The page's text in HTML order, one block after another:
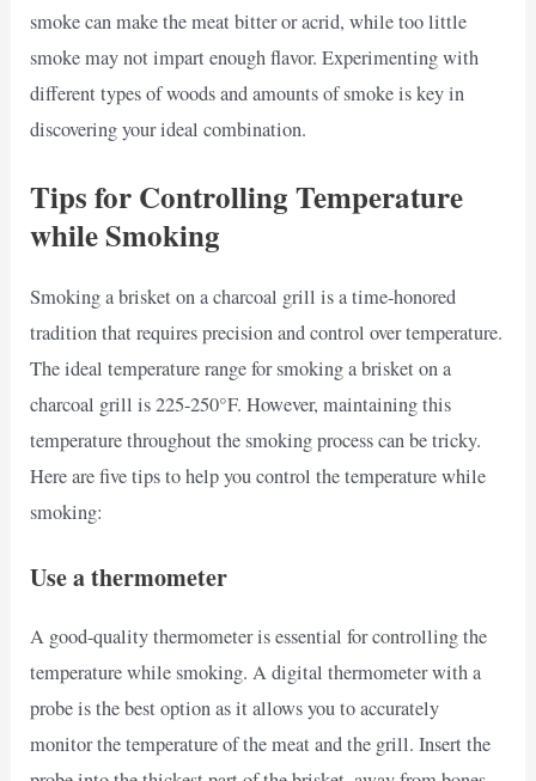
smoke can make the meat bitter or acrid, while too little
smoke may not impart enough flavor. Experimenting with
different types of woods and amounts of smoke is key in
discovering your ideal combination.
Tips for Controlling Temperature
while Smoking
Smoking a brisket on a charcoal grill is a time-honored
tradition that requires precision and control over temperature.
The ideal temperature range for smoking a brisket on a
charcoal grill is 225-250°F. However, maintaining this
temperature throughout the smoking process can be tricky.
Here are five tips to help you control the temperature while
smoking:
Use a thermometer
A good-quality thermometer is essential for controlling the
temperature while smoking. A digital thermometer with a
probe is the best option as it allows you to accurately
monitor the temperature of the meat and the grill. Insert the